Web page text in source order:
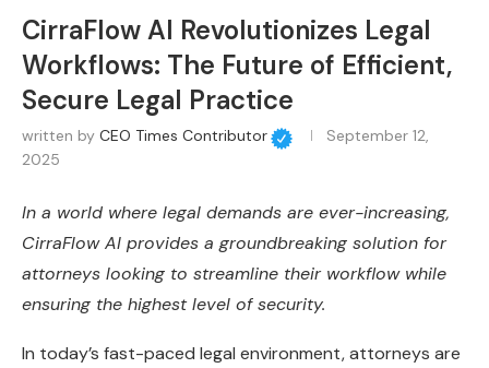
CirraFlow AI Revolutionizes Legal
Workflows: The Future of Efficient,
Secure Legal Practice
written by CEO Times Contributor
September 12,
2025
In a world where legal demands are ever-increasing,
CirraFlow AI provides a groundbreaking solution for
attorneys looking to streamline their workflow while
ensuring the highest level of security.
In today’s fast-paced legal environment, attorneys are